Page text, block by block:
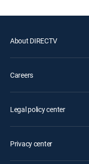
About DIRECTV
Careers
Legal policy center
Privacy center